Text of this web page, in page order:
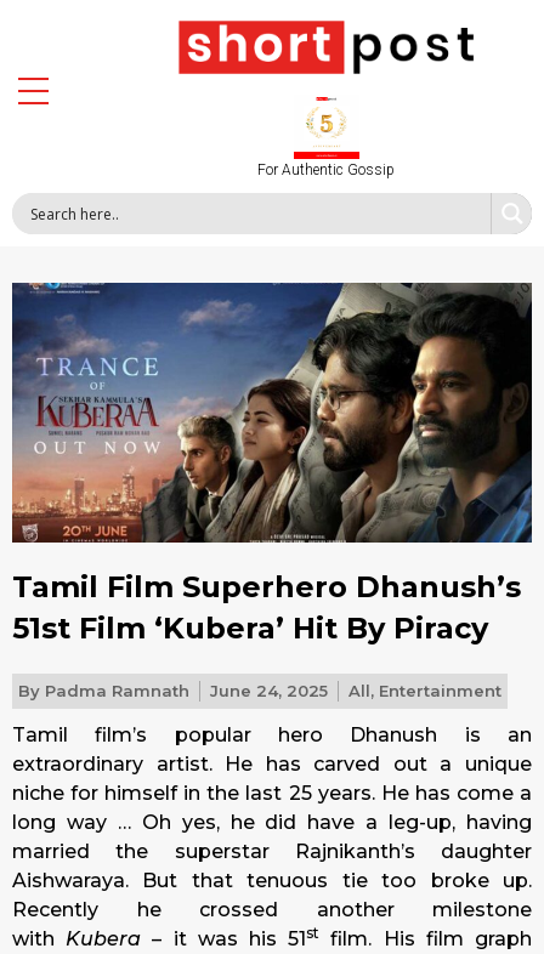
For Authentic Gossip
Tamil Film Superhero Dhanush’s
51st Film ‘Kubera’ Hit By Piracy
By Padma Ramnath June 24, 2025 All, Entertainment
Tamil film’s popular hero Dhanush is an
extraordinary artist. He has carved out a unique
niche for himself in the last 25 years. He has come a
long way … Oh yes, he did have a leg-up, having
married the superstar Rajnikanth’s daughter
Aishwaraya. But that tenuous tie too broke up.
Recently he crossed another milestone
with Kubera – it was his 51st film. His film graph